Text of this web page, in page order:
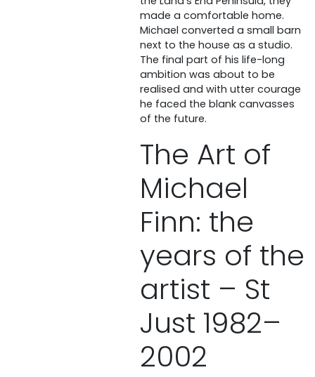
made a comfortable home.
Michael converted a small barn
next to the house as a studio.
The final part of his life-long
ambition was about to be
realised and with utter courage
he faced the blank canvasses
of the future.
The Art of
Michael
Finn: the
years of the
artist – St
Just 1982–
2002